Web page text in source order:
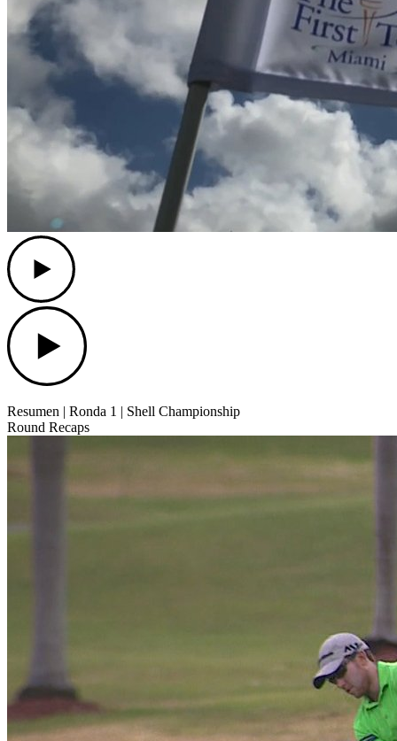
Resumen | Ronda 1 | Shell Championship
Round Recaps